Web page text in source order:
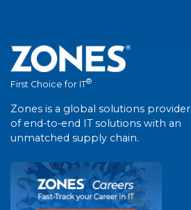
First Choice for IT®
Zones is a global solutions provider
of end-to-end IT solutions with an
unmatched supply chain.